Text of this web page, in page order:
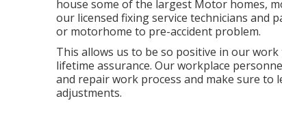
house some of the largest Motor homes,
our licensed fixing service technicians and
or motorhome to pre-accident problem.
This allows us to be so positive in our
lifetime assurance. Our workplace
and repair work process and make sure
adjustments.